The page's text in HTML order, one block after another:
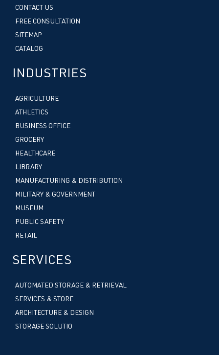
CONTACT US
FREE CONSULTATION
SITEMAP
CATALOG
INDUSTRIES
AGRICULTURE
ATHLETICS
BUSINESS OFFICE
GROCERY
HEALTHCARE
LIBRARY
MANUFACTURING & DISTRIBUTION
MILITARY & GOVERNMENT
MUSEUM
PUBLIC SAFETY
RETAIL
SERVICES
AUTOMATED STORAGE & RETRIEVAL
SERVICES & STORE
ARCHITECTURE & DESIGN
STORAGE SOLUTIO